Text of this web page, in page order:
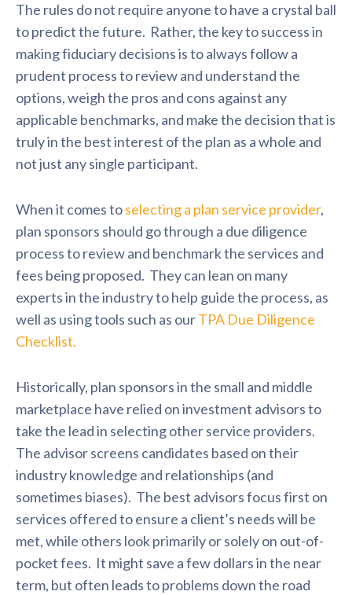
The rules do not require anyone to have a crystal ball
to predict the future. Rather, the key to success in
making fiduciary decisions is to always follow a
prudent process to review and understand the
options, weigh the pros and cons against any
applicable benchmarks, and make the decision that is
truly in the best interest of the plan as a whole and
not just any single participant.
When it comes toselecting a plan service provider,
plan sponsors should go through a due diligence
process to review and benchmark the services and
fees being proposed. They can lean on many
experts in the industry to help guide the process, as
well as using tools such as ourTPA Due Diligence
Checklist.
Historically, plan sponsors in the small and middle
marketplace have relied on investment advisors to
take the lead in selecting other service providers.
The advisor screens candidates based on their
industry knowledge and relationships (and
sometimes biases). The best advisors focus first on
services offered to ensure a client’s needs will be
met, while others look primarily or solely on out-of-
pocket fees. It might save a few dollars in the near
term, but often leads to problems down the road